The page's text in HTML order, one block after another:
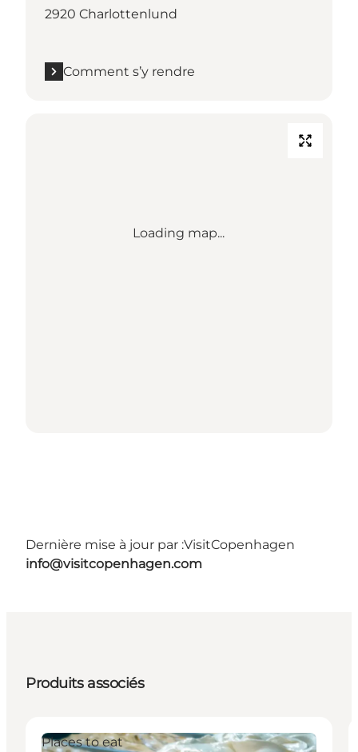
2920 Charlottenlund
Comment s’y rendre
Loading map...
Dernière mise à jour par :VisitCopenhagen
info@visitcopenhagen.com
Produits associés
Places to eat